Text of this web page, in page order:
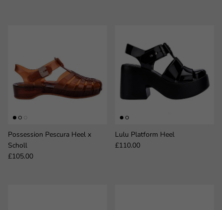
Possession Pescura Heel x
Scholl
Regular price
£105.00
Lulu Platform Heel
Regular price
£110.00